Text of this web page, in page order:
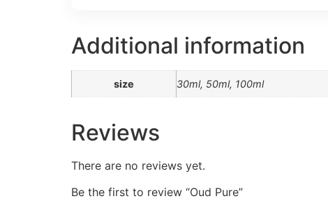
Additional information
size 30ml, 50ml, 100ml
Reviews
There are no reviews yet.
Be the first to review “Oud Pure”